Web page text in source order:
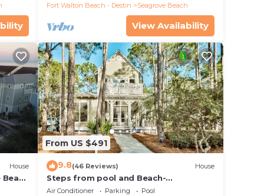
Fort Walton Beach - Destin
Seagrove Beach
View Availability
House
From US $491
9.8(46 Reviews) House
Steps from pool and Beach-
Renovated-`Texas Tide`
Air Conditioner Parking
Pool